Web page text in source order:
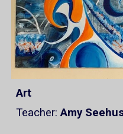
Art
Teacher:Amy